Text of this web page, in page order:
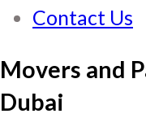
Contact Us
Movers and
Dubai